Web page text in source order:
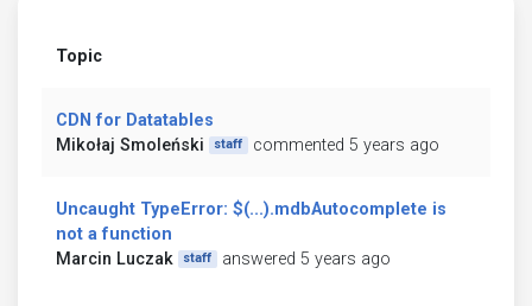
Topic
CDN for Datatables
Mikołaj Smoleński
staff commented 5 years ago
Uncaught TypeError: $(...).mdbAutocomplete is
not a function
Marcin Luczak
staff answered 5 years ago